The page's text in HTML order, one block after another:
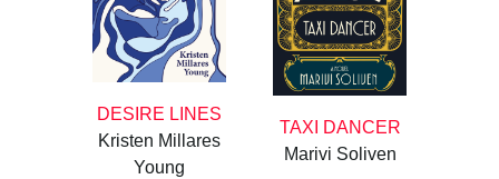
DESIRE LINES
Kristen Millares
Young
TAXI DANCER
Marivi Soliven